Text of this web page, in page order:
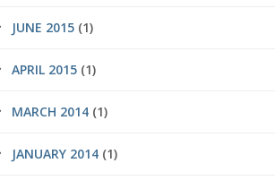
JUNE 2015 (1)
APRIL 2015 (1)
MARCH 2014 (1)
JANUARY 2014 (1)